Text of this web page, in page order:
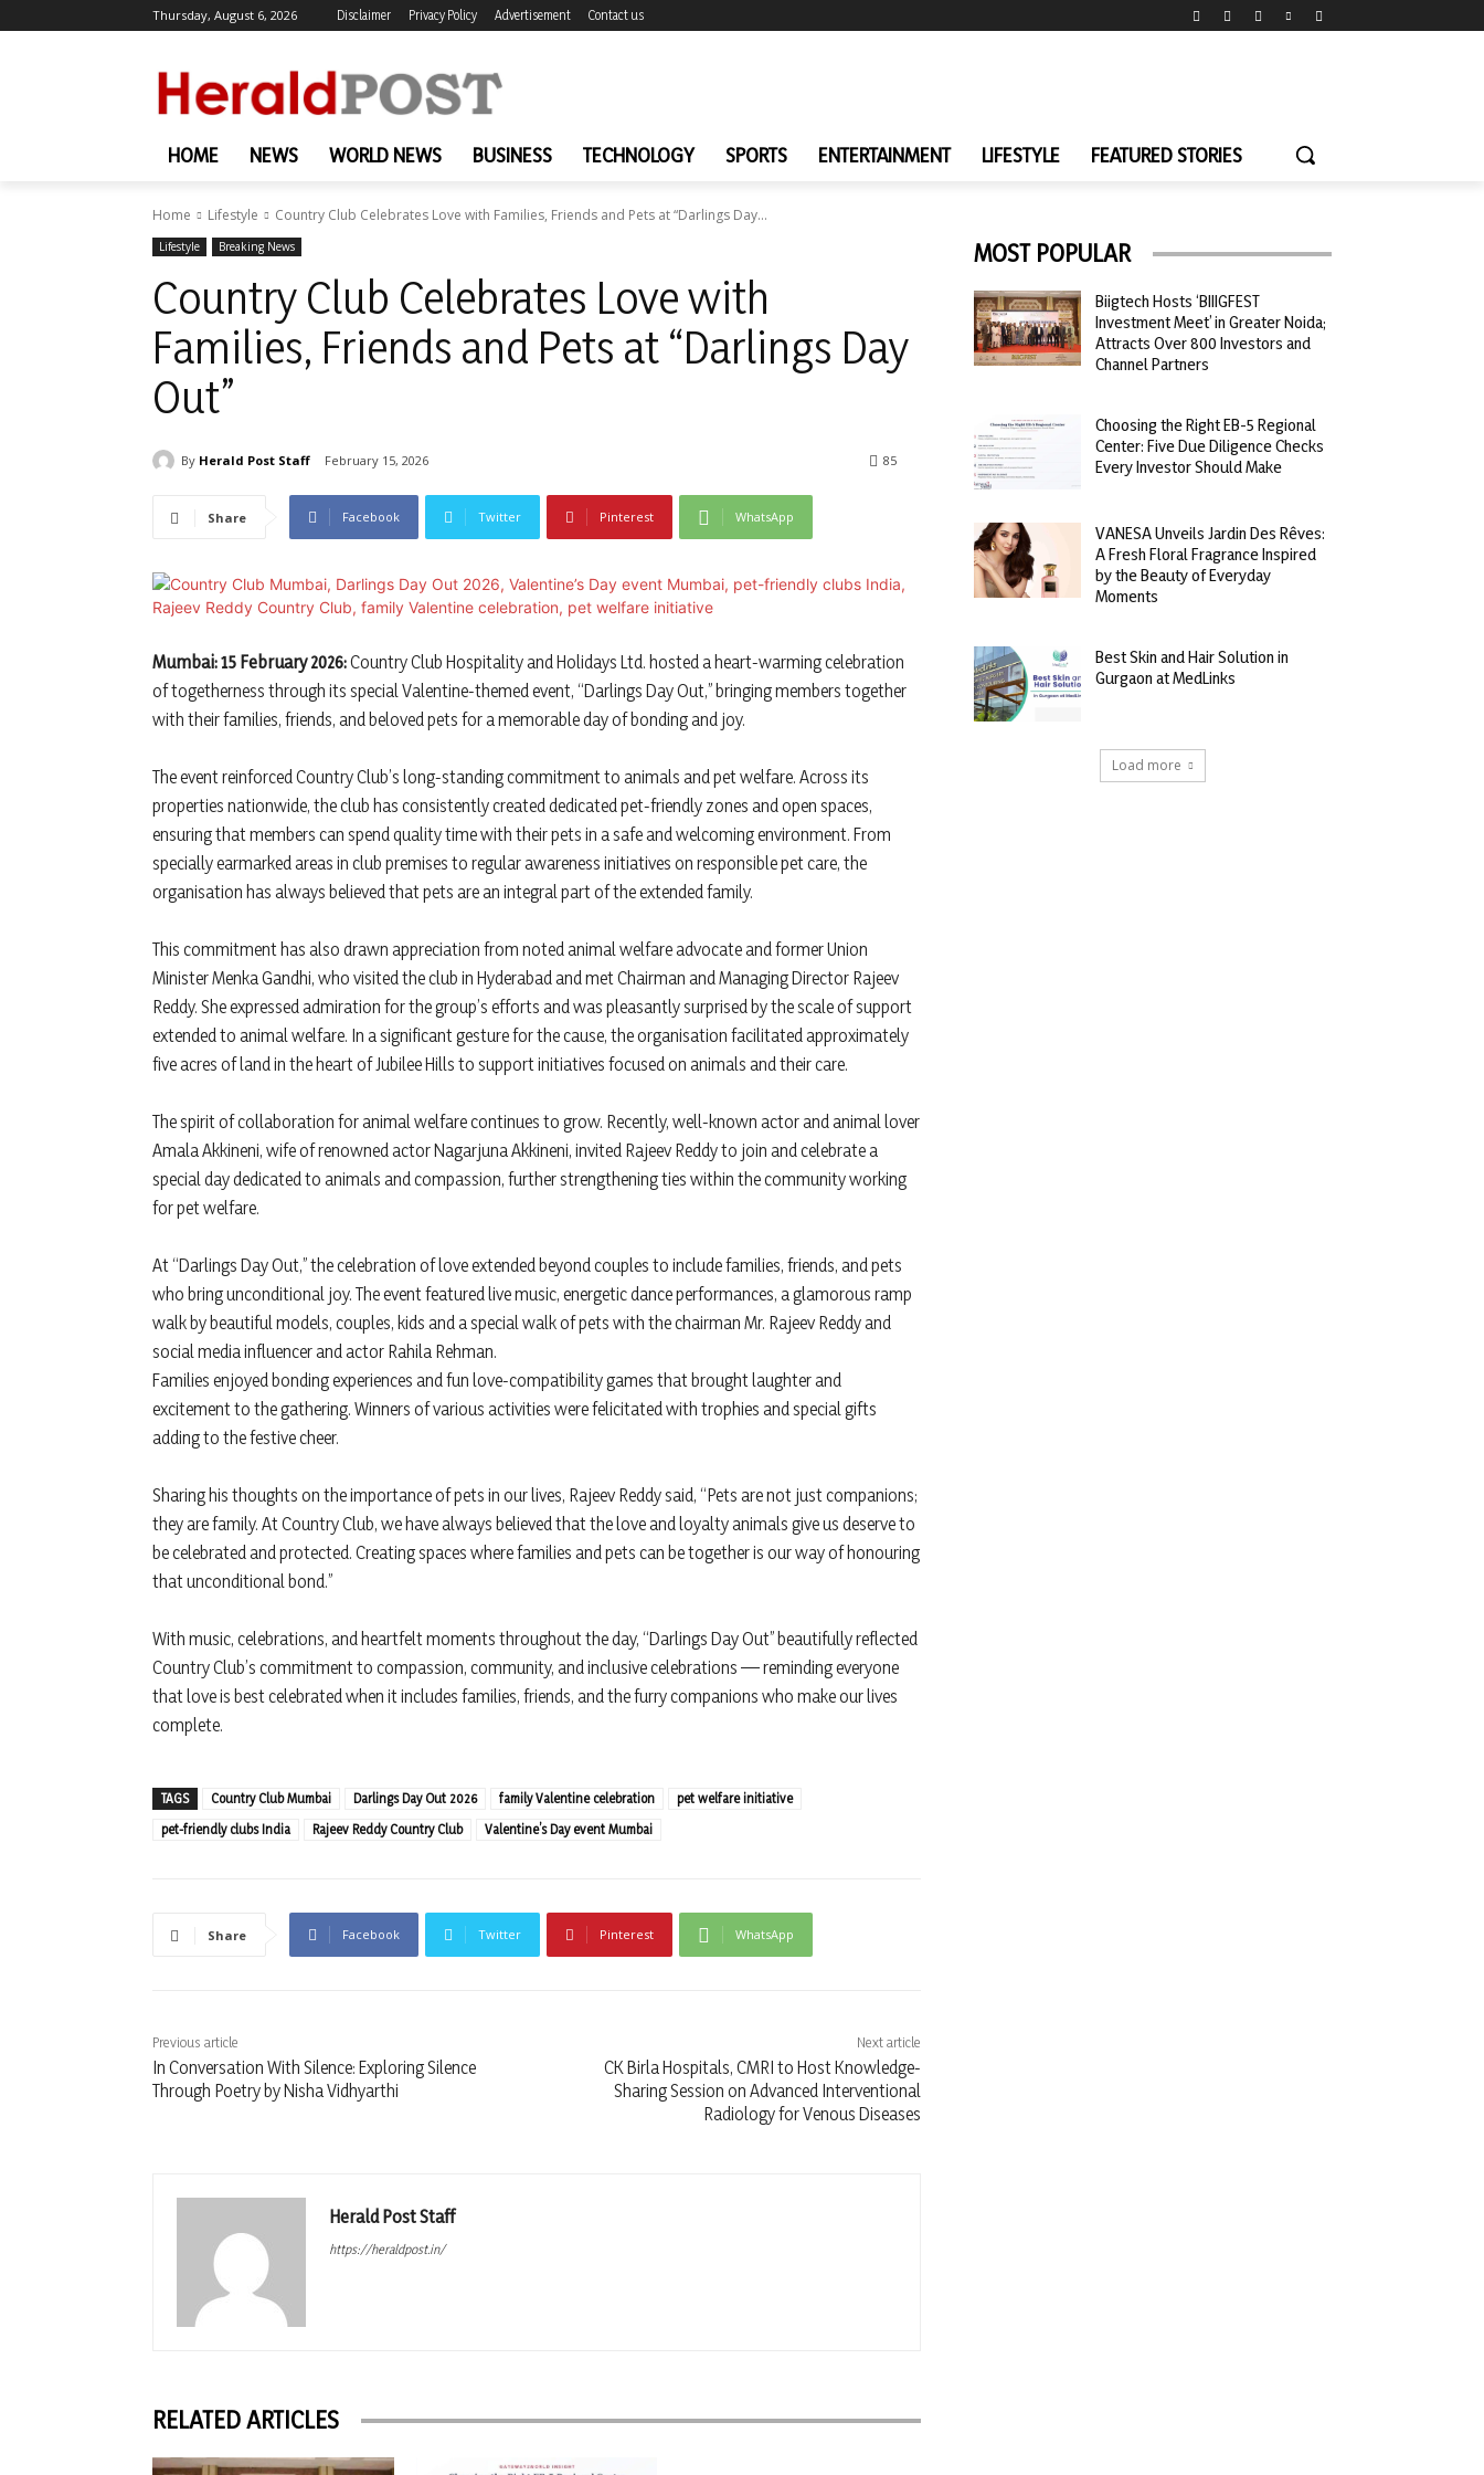
Thursday, August 6, 2026 Disclaimer Privacy Policy Advertisement Contact us
HOME NEWS WORLD NEWS BUSINESS TECHNOLOGY SPORTS ENTERTAINMENT LIFESTYLE FEATURED STORIES
Home Lifestyle Country Club Celebrates Love with Families, Friends and Pets at “Darlings Day...
Lifestyle Breaking News
Country Club Celebrates Love with
Families, Friends and Pets at “Darlings Day
Out”
By Herald Post Staff February 15, 2026 85
Share Facebook Twitter Pinterest WhatsApp
Mumbai: 15 February 2026:Country Club Hospitality and Holidays Ltd. hosted a heart-warming celebration
of togetherness through its special Valentine-themed event, “Darlings Day Out,” bringing members together
with their families, friends, and beloved pets for a memorable day of bonding and joy.
The event reinforced Country Club’s long-standing commitment to animals and pet welfare. Across its
properties nationwide, the club has consistently created dedicated pet-friendly zones and open spaces,
ensuring that members can spend quality time with their pets in a safe and welcoming environment. From
specially earmarked areas in club premises to regular awareness initiatives on responsible pet care, the
organisation has always believed that pets are an integral part of the extended family.
This commitment has also drawn appreciation from noted animal welfare advocate and former Union
Minister Menka Gandhi, who visited the club in Hyderabad and met Chairman and Managing Director Rajeev
Reddy. She expressed admiration for the group’s efforts and was pleasantly surprised by the scale of support
extended to animal welfare. In a significant gesture for the cause, the organisation facilitated approximately
five acres of land in the heart of Jubilee Hills to support initiatives focused on animals and their care.
The spirit of collaboration for animal welfare continues to grow. Recently, well-known actor and animal lover
Amala Akkineni, wife of renowned actor Nagarjuna Akkineni, invited Rajeev Reddy to join and celebrate a
special day dedicated to animals and compassion, further strengthening ties within the community working
for pet welfare.
At “Darlings Day Out,” the celebration of love extended beyond couples to include families, friends, and pets
who bring unconditional joy. The event featured live music, energetic dance performances, a glamorous ramp
walk by beautiful models, couples, kids and a special walk of pets with the chairman Mr. Rajeev Reddy and
social media influencer and actor Rahila Rehman.
Families enjoyed bonding experiences and fun love-compatibility games that brought laughter and
excitement to the gathering. Winners of various activities were felicitated with trophies and special gifts
adding to the festive cheer.
Sharing his thoughts on the importance of pets in our lives, Rajeev Reddy said, “Pets are not just companions;
they are family. At Country Club, we have always believed that the love and loyalty animals give us deserve to
be celebrated and protected. Creating spaces where families and pets can be together is our way of honouring
that unconditional bond.”
With music, celebrations, and heartfelt moments throughout the day, “Darlings Day Out” beautifully reflected
Country Club’s commitment to compassion, community, and inclusive celebrations — reminding everyone
that love is best celebrated when it includes families, friends, and the furry companions who make our lives
complete.
TAGS Country Club Mumbai Darlings Day Out 2026 family Valentine celebration
pet welfare initiative
pet-friendly clubs India
Rajeev Reddy Country Club Valentine’s Day event Mumbai
Share Facebook Twitter Pinterest WhatsApp
Previous article
In Conversation With Silence: Exploring Silence
Through Poetry by Nisha Vidhyarthi
Next article
CK Birla Hospitals, CMRI to Host Knowledge-
Sharing Session on Advanced Interventional
Radiology for Venous Diseases
Herald Post Staff
https://heraldpost.in/
RELATED ARTICLES
MOST POPULAR
Biigtech Hosts ‘BIIIGFEST
Investment Meet’ in Greater Noida;
Attracts Over 800 Investors and
Channel Partners
Choosing the Right EB-5 Regional
Center: Five Due Diligence Checks
Every Investor Should Make
VANESA Unveils Jardin Des Rêves:
A Fresh Floral Fragrance Inspired
by the Beauty of Everyday
Moments
Best Skin and Hair Solution in
Gurgaon at MedLinks
Load more